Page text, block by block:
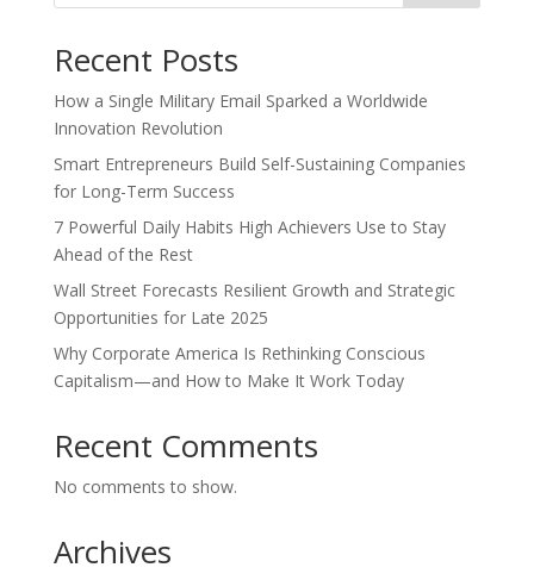
Recent Posts
How a Single Military Email Sparked a Worldwide
Innovation Revolution
Smart Entrepreneurs Build Self-Sustaining Companies
for Long-Term Success
7 Powerful Daily Habits High Achievers Use to Stay
Ahead of the Rest
Wall Street Forecasts Resilient Growth and Strategic
Opportunities for Late 2025
Why Corporate America Is Rethinking Conscious
Capitalism—and How to Make It Work Today
Recent Comments
No comments to show.
Archives